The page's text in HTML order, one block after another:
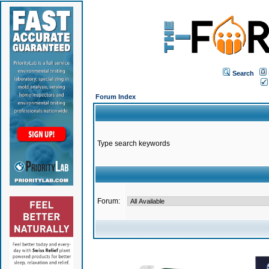
Search
Forum Index
Type search keywords
Forum: